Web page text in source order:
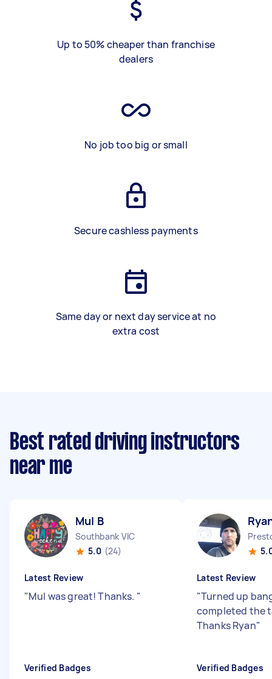
Up to 50% cheaper than franchise
dealers
No job too big or small
Secure cashless payments
Same day or next day service at no
extra cost
Best rated driving instructors
near me
Mul B
Southbank VIC
5.0 (24)
Latest Review
"Mul was great! Thanks. "
Verified Badges
Latest Review
"Turned up
completed the
Thanks Ryan"
Verified Badges